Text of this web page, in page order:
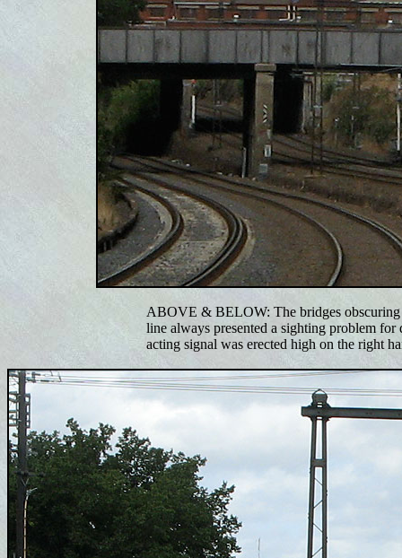
ABOVE & BELOW: The bridges obscuring
line always presented a sighting problem
acting signal was erected high on the right